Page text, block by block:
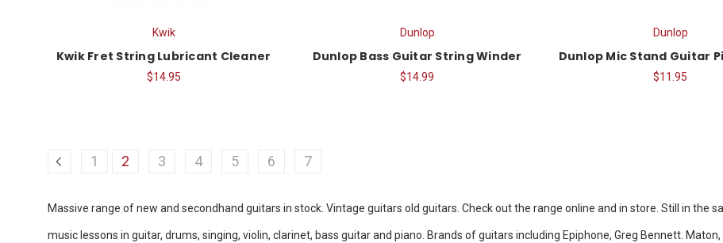
Kwik
Kwik Fret String Lubricant Cleaner
$14.95
Dunlop
Dunlop Bass Guitar String Winder
$14.99
Dunlop
Dunlop Mic Stand Guitar
$11.95
1 2 3 4 5 6 7
Massive range of new and secondhand guitars in stock. Vintage guitars old guitars. Check out the range online and in store. Still in the
music lessons in guitar, drums, singing, violin, clarinet, bass guitar and piano. Brands of guitars including Epiphone, Greg Bennett.